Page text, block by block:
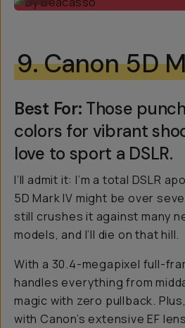
9. Canon 5D
Best For: Those
colors for vibrant
love to sport a DSLR.
I’ll admit it: I’m a total DSLR
5D Mark IV might be over
still crushes it against many
models, and I’ll die on that hill.
With a 30.4-megapixel full-
handles everything from
magic with zero pullback.
with Canon’s extensive EF